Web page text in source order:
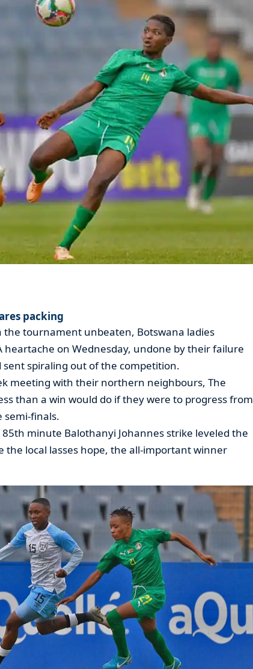
packing
the tournament unbeaten, Botswana ladies
heartache on Wednesday, undone by their failure
spiraling out of the competition.
meeting with their northern neighbours, The
than a win would do if they were to progress from
semi-finals.
minute Balothanyi Johannes strike leveled the
the local lasses hope, the all-important winner